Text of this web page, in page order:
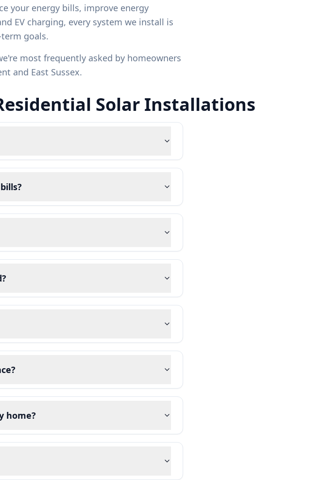
your energy bills, improve energy
EV charging, every system we install is
goals.
most frequently asked by homeowners
and East Sussex.
Solar Installations
home?